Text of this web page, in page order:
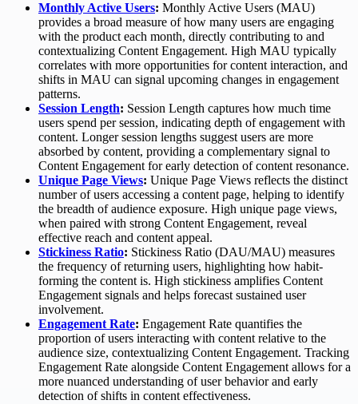
Monthly Active Users: Monthly Active Users (MAU)
provides a broad measure of how many users are engaging
with the product each month, directly contributing to and
contextualizing Content Engagement. High MAU typically
correlates with more opportunities for content interaction, and
shifts in MAU can signal upcoming changes in engagement
patterns.
Session Length: Session Length captures how much time
users spend per session, indicating depth of engagement with
content. Longer session lengths suggest users are more
absorbed by content, providing a complementary signal to
Content Engagement for early detection of content resonance.
Unique Page Views: Unique Page Views reflects the distinct
number of users accessing a content page, helping to identify
the breadth of audience exposure. High unique page views,
when paired with strong Content Engagement, reveal
effective reach and content appeal.
Stickiness Ratio: Stickiness Ratio (DAU/MAU) measures
the frequency of returning users, highlighting how habit-
forming the content is. High stickiness amplifies Content
Engagement signals and helps forecast sustained user
involvement.
Engagement Rate: Engagement Rate quantifies the
proportion of users interacting with content relative to the
audience size, contextualizing Content Engagement. Tracking
Engagement Rate alongside Content Engagement allows for a
more nuanced understanding of user behavior and early
detection of shifts in content effectiveness.